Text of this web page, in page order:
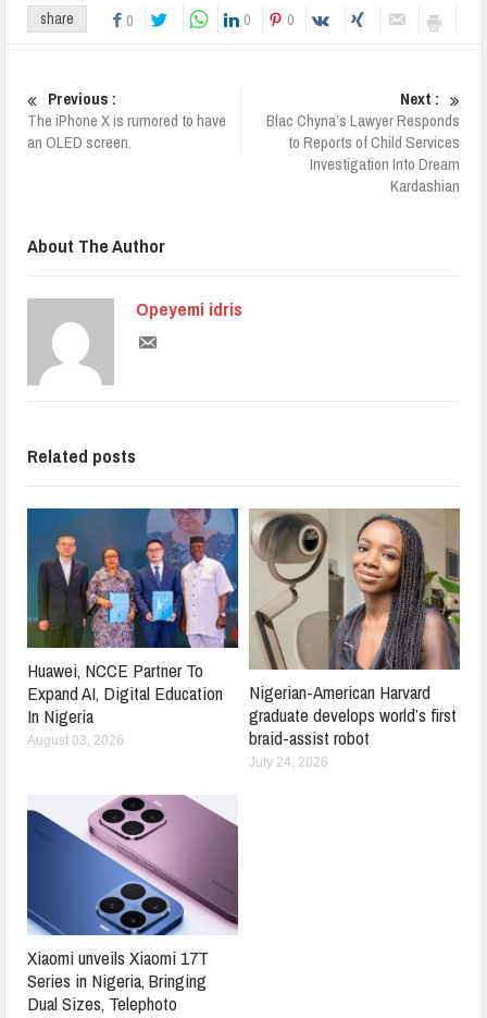
share 0 0 0
Previous :
The iPhone X is rumored to have
an OLED screen.
Next :
Blac Chyna’s Lawyer Responds
to Reports of Child Services
Investigation Into Dream
Kardashian
About The Author
Opeyemi idris
Related posts
Huawei, NCCE Partner To
Expand AI, Digital Education
In Nigeria
August 03, 2026
Nigerian-American Harvard
graduate develops world’s first
braid-assist robot
July 24, 2026
Xiaomi unveils Xiaomi 17T
Series in Nigeria, Bringing
Dual Sizes, Telephoto